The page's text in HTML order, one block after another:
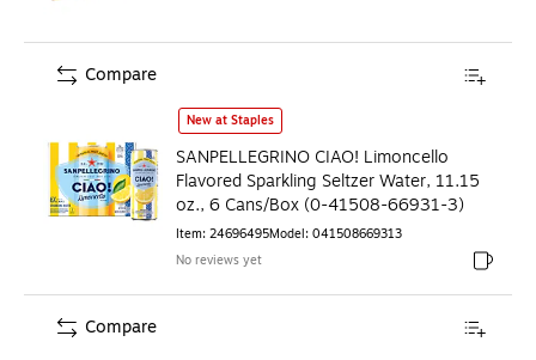
SANPELLEGRINO CIAO! Limoncello Flavored Sparkling
New at Staples
SANPELLEGRINO CIAO! Limoncello
Flavored Sparkling Seltzer Water, 11.15
oz., 6 Cans/Box (0-41508-66931-3)
Item: 24696495Model: 041508669313
No reviews yet
Exited
Compare
Compare